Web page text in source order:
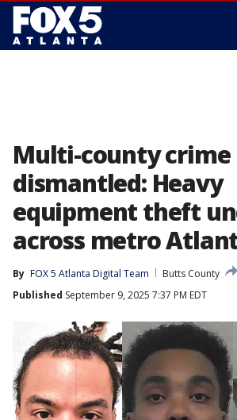
Multi-county crime
dismantled: Heavy
equipment theft
across metro
By FOX 5 Atlanta Digital Team
Butts County
Published September 9, 2025 7:37 PM EDT